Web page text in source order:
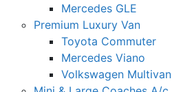
Mercedes GLE
Premium Luxury Van
Toyota Commuter
Mercedes Viano
Volkswagen Multivan